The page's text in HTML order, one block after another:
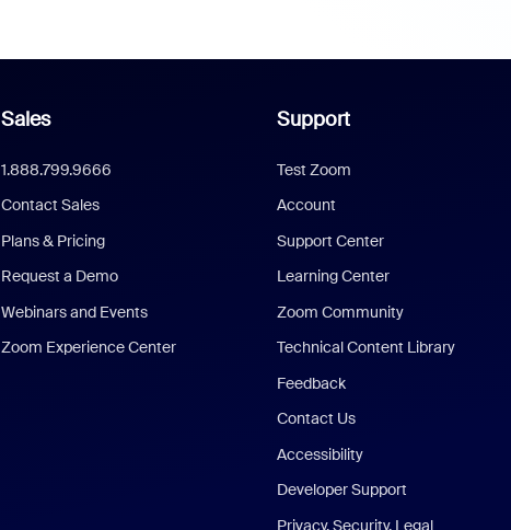
Sales
1.888.799.9666
Contact Sales
Plans & Pricing
Request a Demo
Webinars and Events
Zoom Experience Center
Support
Test Zoom
Account
Support Center
Learning Center
Zoom Community
Technical Content Library
Feedback
Contact Us
Accessibility
Developer Support
Privacy, Security, Legal